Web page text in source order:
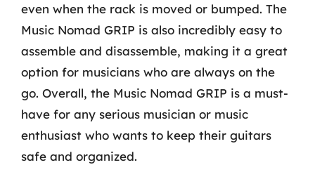
even when the rack is moved or bumped. The
Music Nomad GRIP is also incredibly easy to
assemble and disassemble, making it a great
option for musicians who are always on the
go. Overall, the Music Nomad GRIP is a must-
have for any serious musician or music
enthusiast who wants to keep their guitars
safe and organized.